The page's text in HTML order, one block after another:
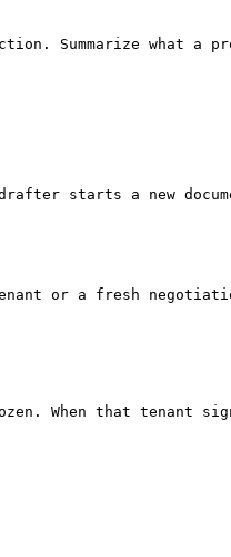
Summarize what a
starts a new
or a fresh
When that tenant